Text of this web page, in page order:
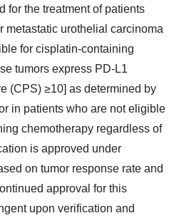
for the treatment of patients
metastatic urothelial carcinoma
for cisplatin-containing
tumors express PD-L1
(CPS) ≥10] as determined by
in patients who are not eligible
chemotherapy regardless of
is approved under
on tumor response rate and
approval for this
upon verification and